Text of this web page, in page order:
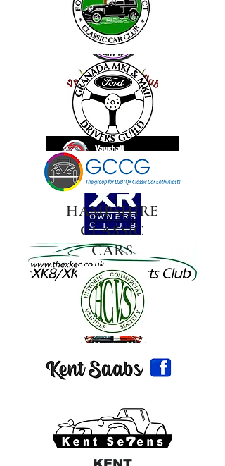
HAMPSHIRE
CLASSIC
CARS